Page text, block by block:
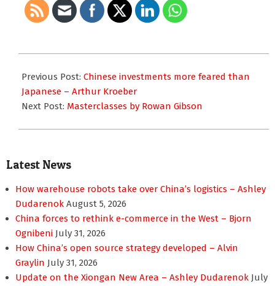
09-
02
Previous Post: Chinese investments more feared than
Japanese – Arthur Kroeber
Next Post: Masterclasses by Rowan Gibson
Latest News
How warehouse robots take over China’s logistics – Ashley
Dudarenok August 5, 2026
China forces to rethink e-commerce in the West – Bjorn
Ognibeni July 31, 2026
How China’s open source strategy developed – Alvin
Graylin July 31, 2026
Update on the Xiongan New Area – Ashley Dudarenok July